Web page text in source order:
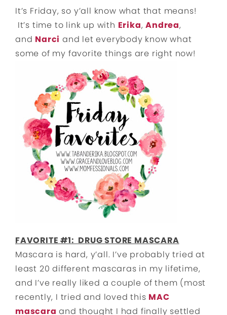
It’s Friday, so y’all know what that means!
It’s time to link up with Erika,Andrea,
and Narci and let everybody know what
some of my favorite things are right now!
FAVORITE #1: DRUG STORE MASCARA
Mascara is hard, y’all. I’ve probably tried at
least 20 different mascaras in my lifetime,
and I’ve really liked a couple of them (most
recently, I tried and loved this MAC
mascara and thought I had finally settled